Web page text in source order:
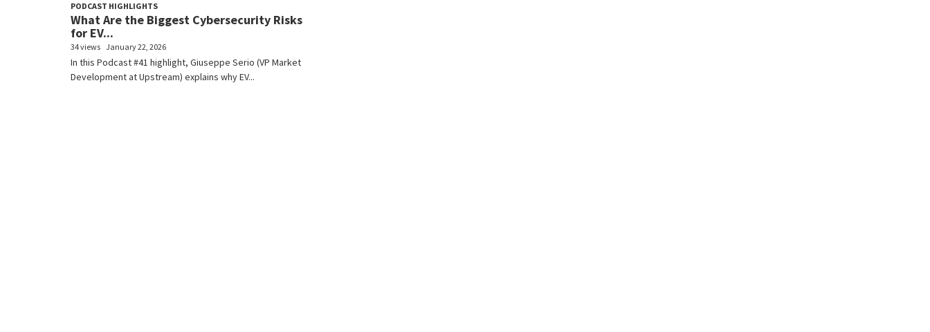
PODCAST HIGHLIGHTS
What Are the Biggest Cybersecurity Risks
for EV...
34 views January 22, 2026
In this Podcast #41 highlight, Giuseppe Serio (VP Market
Development at Upstream) explains why EV...